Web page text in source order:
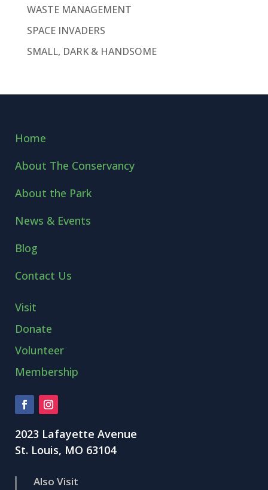
WASTE MANAGEMENT
SPACE INVADERS
SMALL, DARK & HANDSOME
Home
About The Conservancy
About the Park
News & Events
Blog
Contact Us
Visit
Donate
Volunteer
Membership
2023 Lafayette Avenue
St. Louis, MO 63104
Also Visit